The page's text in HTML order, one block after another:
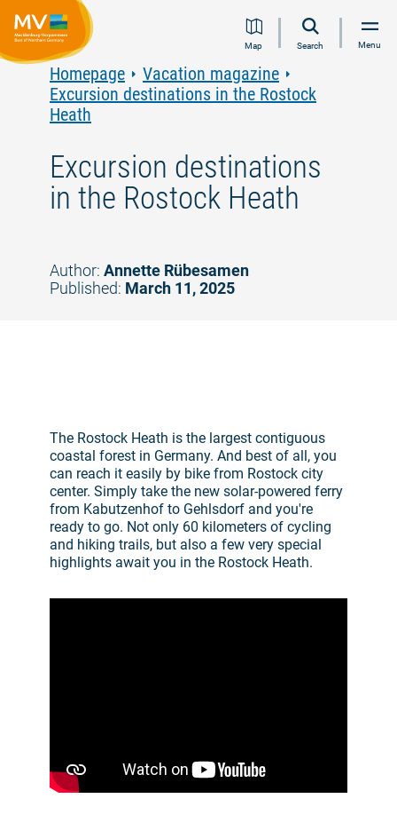
Jump
content
Jump
navigation
Jump
search
Jump
footer
Map Search Menu
Homepage
Vacation magazine
Excursion destinations in the Rostock
Heath
Excursion destinations
in the Rostock Heath
Author: Annette Rübesamen
Published: March 11, 2025
The Rostock Heath is the largest contiguous
coastal forest in Germany. And best of all, you
can reach it easily by bike from Rostock city
center. Simply take the new solar-powered ferry
from Kabutzenhof to Gehlsdorf and you're
ready to go. Not only 60 kilometers of cycling
and hiking trails, but also a few very special
highlights await you in the Rostock Heath.